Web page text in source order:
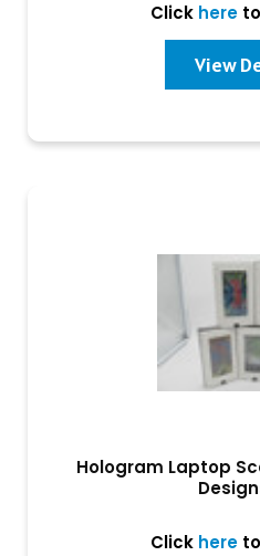
Click hereto
View
Hologram Laptop
Click hereto